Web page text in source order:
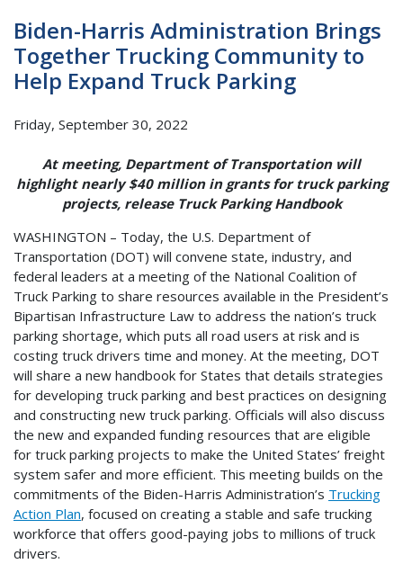
Biden-Harris Administration Brings
Together Trucking Community to
Help Expand Truck Parking
Friday, September 30, 2022
At meeting, Department of Transportation will
highlight nearly $40 million in grants for truck parking
projects, release Truck Parking Handbook
WASHINGTON – Today, the U.S. Department of
Transportation (DOT) will convene state, industry, and
federal leaders at a meeting of the National Coalition of
Truck Parking to share resources available in the President’s
Bipartisan Infrastructure Law to address the nation’s truck
parking shortage, which puts all road users at risk and is
costing truck drivers time and money. At the meeting, DOT
will share a new handbook for States that details strategies
for developing truck parking and best practices on designing
and constructing new truck parking. Officials will also discuss
the new and expanded funding resources that are eligible
for truck parking projects to make the United States’ freight
system safer and more efficient. This meeting builds on the
commitments of the Biden-Harris Administration’s Trucking
Action Plan, focused on creating a stable and safe trucking
workforce that offers good-paying jobs to millions of truck
drivers.